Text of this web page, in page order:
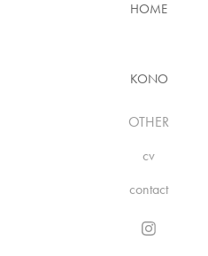
HOME
KONO
OTHER
cv
contact